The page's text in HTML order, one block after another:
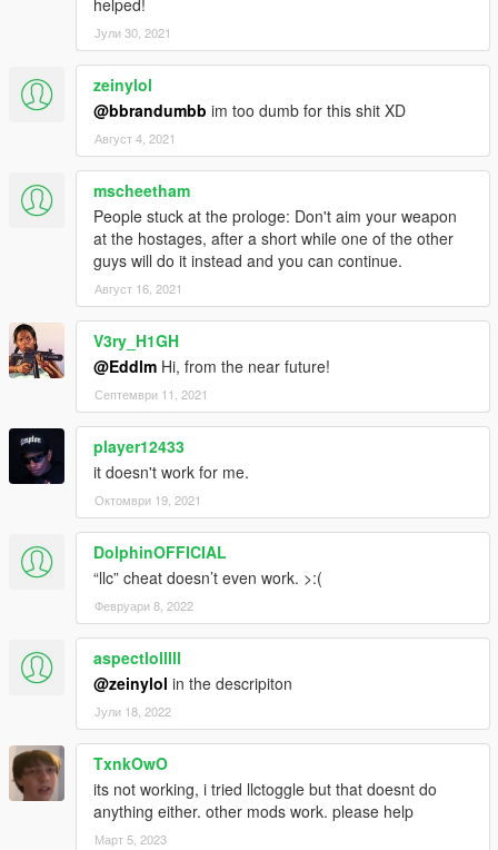
How to use
Armed Robberies
1. Aim at any person with your gun.
2. Keep aiming until they throw their wallet to the ground.
3.???
4. Profit.
Motorcycle Robberies
1. Get a Motorcycle.
2. Get some speed.
3. Pass really close by someone, clicking Attack (LMB) at
the closest point.
4. You'll hear a sound informing you that you
successfully robbed them.
Installation
"LowLifeCrime.dll" and "LowLifeCrime.ini" go to the scripts
folder.
Be sure to check the LowLifeCrime.ini to tweak anything you
might need.
REQUIREMENTS
.NET Framework 4.5.2
Visual C++ 2015
ScriptHookV
ScriptHookVDotNet
Future plans
Be able to get money from stolen cars.
Be able to steal purses by bumping into people.
Any reasonable feature you guys suggest.
Sourcecode
helped!
Јули 30, 2021
zeinylol
@bbrandumbb im too dumb for this shit XD
Август 4, 2021
mscheetham
People stuck at the prologe: Don't aim your weapon
at the hostages, after a short while one of the other
guys will do it instead and you can continue.
Август 16, 2021
V3ry_H1GH
@Eddlm Hi, from the near future!
Септември 11, 2021
player12433
it doesn't work for me.
Октомври 19, 2021
DolphinOFFICIAL
“llc” cheat doesn’t even work. >:(
Февруари 8, 2022
aspectlolllll
@zeinylol in the descripiton
Јули 18, 2022
TxnkOwO
its not working, i tried llctoggle but that doesnt do
anything either. other mods work. please help
Март 5, 2023